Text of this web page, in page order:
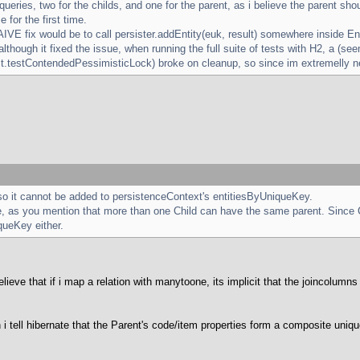
two for the childs, and one for the parent, as i believe the parent
for the first time.
fix would be to call persister.addEntity(euk, result) somewhere inside
it fixed the issue, when running the full suite of tests with H2, a
broke on cleanup, so since im extremelly
it cannot be added to persistenceContext's entitiesByUniqueKey.
as you mention that more than one Child can have the same parent.
either.
that if i map a relation with manytoone, its implicit that the
tell hibernate that the Parent's code/item properties form a composite